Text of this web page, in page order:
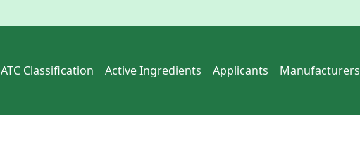
ATC Classification Active Ingredients Applicants Manufacturers